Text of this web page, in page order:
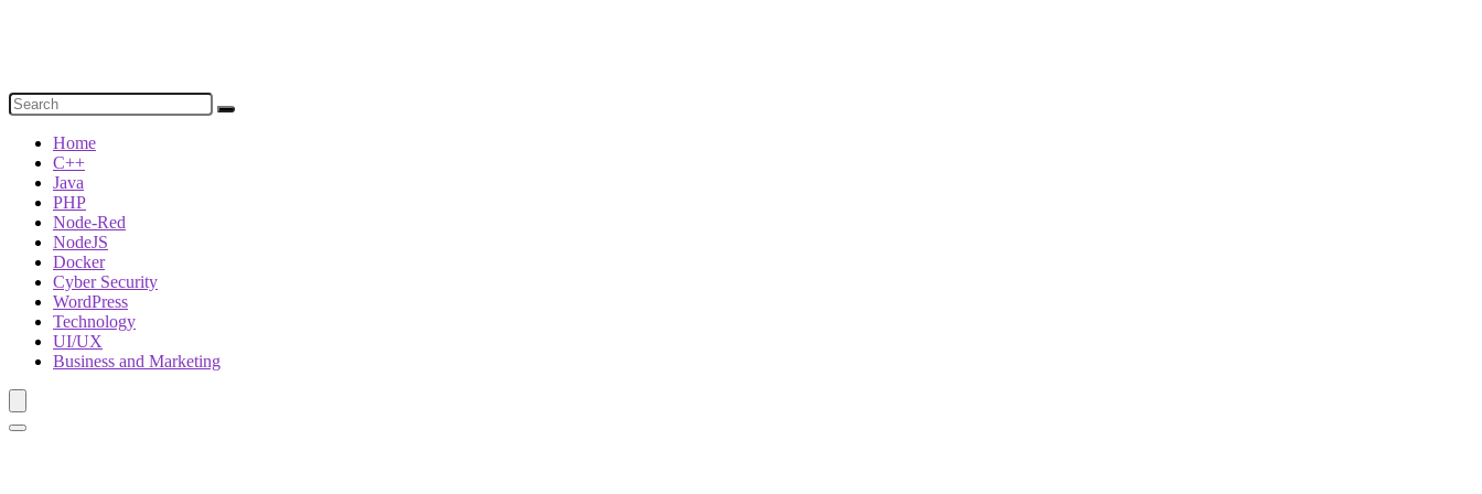
Home
C++
Java
PHP
Node-Red
NodeJS
Docker
Cyber Security
WordPress
Technology
UI/UX
Business and Marketing